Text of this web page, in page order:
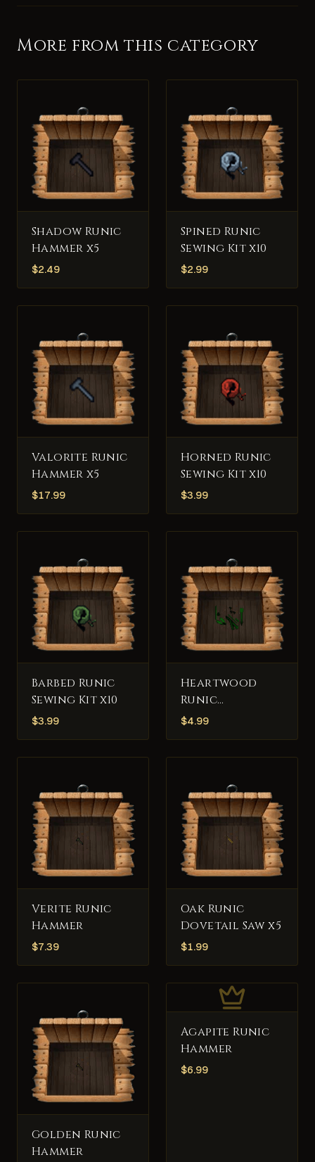
More from this category
Shadow Runic
Hammer x5
$2.49
Spined Runic
Sewing Kit x10
$2.99
Valorite Runic
Hammer x5
$17.99
Horned Runic
Sewing Kit x10
$3.99
Barbed Runic
Sewing Kit x10
$3.99
Heartwood
Runic
Fletcher's Tool
$4.99
Verite Runic
Hammer
$7.39
Oak Runic
Dovetail Saw x5
$1.99
Golden Runic
Hammer
Agapite Runic
Hammer
$6.99